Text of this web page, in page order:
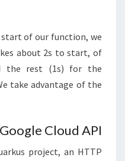
of our function, we
about 2s to start, of
the rest (1s) for the
take advantage of the
Cloud API
project, an HTTP